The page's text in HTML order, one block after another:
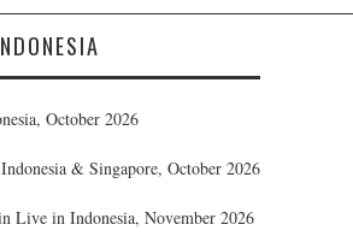
October 2026
& Singapore, October 2026
Live in Indonesia, November 2026